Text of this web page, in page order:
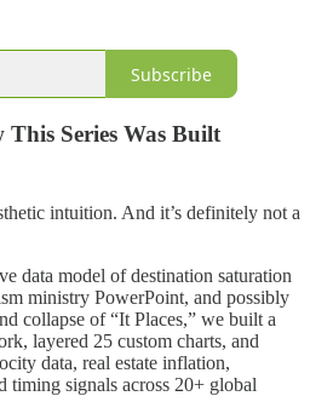
Subscribe
Series Was Built
intuition. And it’s definitely not a
data model of destination saturation
ministry PowerPoint, and possibly
collapse of “It Places,” we built a
layered 25 custom charts, and
data, real estate inflation,
timing signals across 20+ global